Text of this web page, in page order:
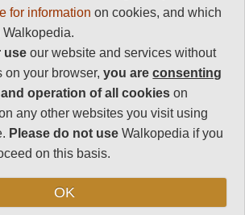
Maximum Altitude:
Level of Difficulty:
Very Difficult
beauty and delight.
for information on cookies, and which
use our website and services without
on your browser,you areconsenting
operation of all cookies on
any other websites you visit using
Please do not use Walkopedia if you
on this basis.
OK